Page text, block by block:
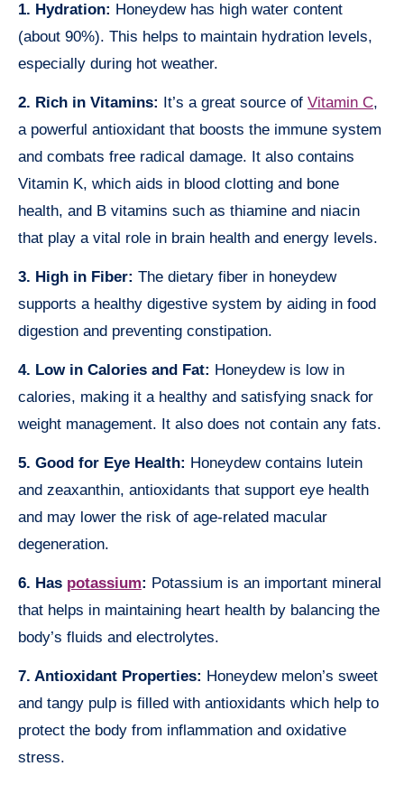
1. Hydration: Honeydew has high water content
(about 90%). This helps to maintain hydration levels,
especially during hot weather.
2. Rich in Vitamins: It’s a great source of Vitamin C,
a powerful antioxidant that boosts the immune system
and combats free radical damage. It also contains
Vitamin K, which aids in blood clotting and bone
health, and B vitamins such as thiamine and niacin
that play a vital role in brain health and energy levels.
3. High in Fiber: The dietary fiber in honeydew
supports a healthy digestive system by aiding in food
digestion and preventing constipation.
4. Low in Calories and Fat: Honeydew is low in
calories, making it a healthy and satisfying snack for
weight management. It also does not contain any fats.
5. Good for Eye Health: Honeydew contains lutein
and zeaxanthin, antioxidants that support eye health
and may lower the risk of age-related macular
degeneration.
6. Has potassium: Potassium is an important mineral
that helps in maintaining heart health by balancing the
body’s fluids and electrolytes.
7. Antioxidant Properties: Honeydew melon’s sweet
and tangy pulp is filled with antioxidants which help to
protect the body from inflammation and oxidative
stress.